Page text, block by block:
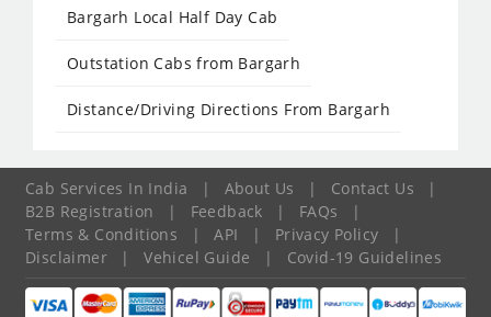
Bargarh Local Half Day Cab
Outstation Cabs from Bargarh
Distance/Driving Directions From Bargarh
Cab Services In India | About Us | Contact Us
|
B2B Registration
| Feedback | FAQs
|
Terms & Conditions
| API | Privacy Policy
|
Disclaimer
| Vehicel Guide | Covid-19 Guidelines